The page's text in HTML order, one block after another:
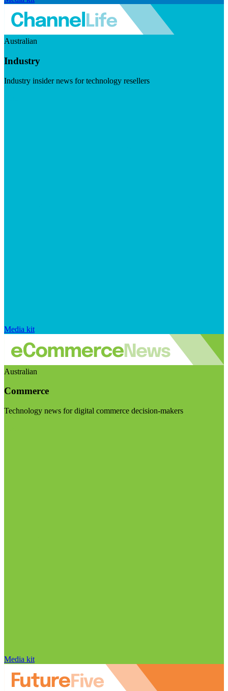
Australian
Industry
Industry insider news for technology resellers
Media kit
Australian
Commerce
Technology news for digital commerce decision-makers
Media kit